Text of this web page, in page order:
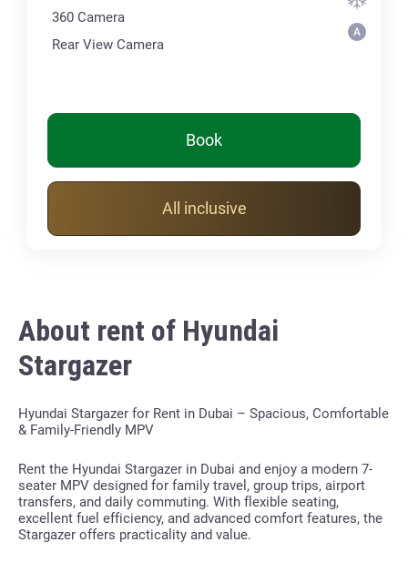
360 Сamera
Rear View Camera
Book
All inclusive
About rent of Hyundai
Stargazer
Hyundai Stargazer for Rent in Dubai – Spacious, Comfortable
& Family-Friendly MPV
Rent the Hyundai Stargazer in Dubai and enjoy a modern 7-
seater MPV designed for family travel, group trips, airport
transfers, and daily commuting. With flexible seating,
excellent fuel efficiency, and advanced comfort features, the
Stargazer offers practicality and value.